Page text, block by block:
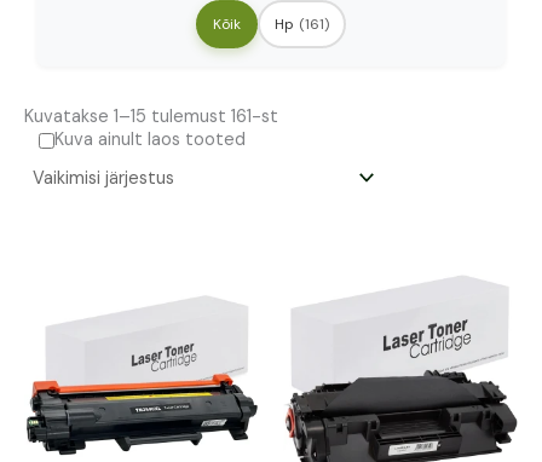
Kõik Hp (161)
Kuvatakse 1–15 tulemust 161-st
Kuva ainult laos tooted